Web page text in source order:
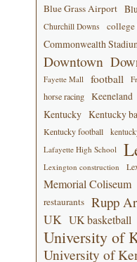
Blue Grass Airport
Churchill Downs
college
Commonwealth
Downtown
Fayette Mall football
horse racing
Keeneland
Kentucky Kentucky
Kentucky football
Lafayette High School
Lexington construction
Memorial Coliseum
restaurants Rupp
UK UK basketball
University of
University of